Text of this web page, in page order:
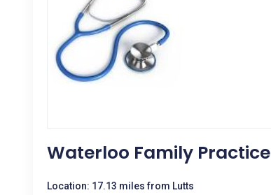
Waterloo Family Practice
Location: 17.13 miles from Lutts